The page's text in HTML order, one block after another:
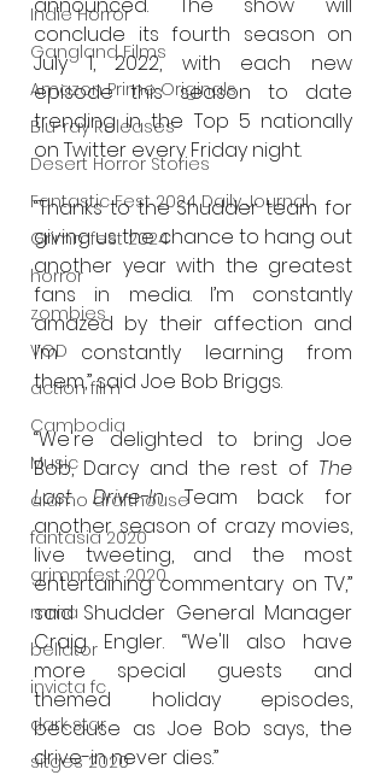
Indie Horror
Gangland Films
Amazon Prime Originals
Blu-ray Releases
Desert Horror Stories
Fantastic Fest 2024 Daily Journal
Grimmfest 2024
horror
zombies
VOD
action film
Cambodia
Music
alamo drafthouse
fantasia 2020
grimmfest 2020
mma
bellator
invicta fc
dark star
sitges 2020
conclude its fourth season on
July 1, 2022, with each new
episode this season to date
trending in the Top 5 nationally
on Twitter every Friday night.
“Thanks to the Shudder team for
giving us the chance to hang out
another year with the greatest
fans in media. I’m constantly
amazed by their affection and
I’m constantly learning from
them,” said Joe Bob Briggs.
“We're delighted to bring Joe
Bob, Darcy and the rest of The
Last Drive-In Team back for
another season of crazy movies,
live tweeting, and the most
entertaining commentary on TV,”
said Shudder General Manager
Craig Engler. “We'll also have
more special guests and
themed holiday episodes,
because as Joe Bob says, the
drive-in never dies.”